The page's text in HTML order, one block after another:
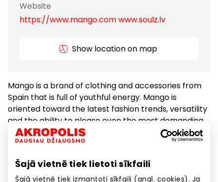
Šajā vietnē tiek lietoti sīkfaili
Šajā vietnē tiek izmantoti sīkfaili (angl. cookies). Ja
Website
https://www.mango.com www.soulz.lv
Show location on map
Mango is a brand of clothing and accessories from
Spain that is full of youthful energy. Mango is
oriented toward the latest fashion trends, versatility
and the ability to please even the most demanding
customers.
Clothes Goods